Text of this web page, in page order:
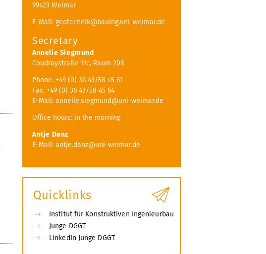
99423 Weimar
E-Mail: geotechnik@bauing.uni-weimar.de
Secretary
Annelie Siegmund
Coudraystraße 11c, Raum 208
Phone: +49 (0) 36 43/58 45 61
Fax: +49 (0) 36 43/58 45 64
E-Mail: annelie.siegmund@uni-weimar.de
Office hours: in the morning
Antje Danz
E-Mail: antje.danz@uni-weimar.de
Quicklinks
Institut für Konstruktiven Ingenieurbau
Junge DGGT
LinkedIn Junge DGGT